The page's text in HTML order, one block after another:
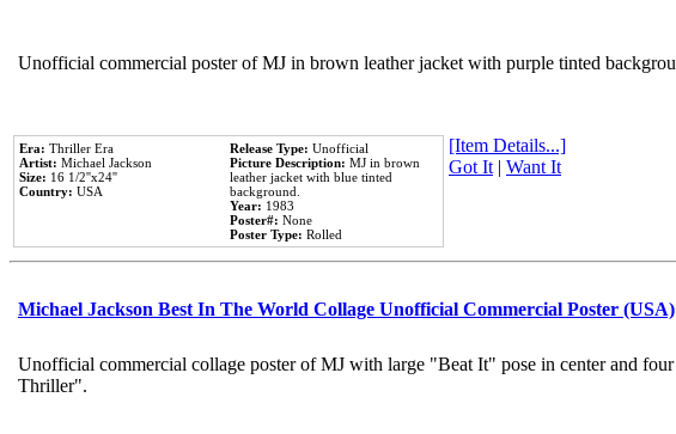
Unofficial commercial poster of MJ in brown leather jacket with purple tinted
Era: Thriller Era
Artist: Michael Jackson
Size: 16 1/2''x24''
Country: USA
Release Type: Unofficial
Picture Description: MJ in brown
leather jacket with blue tinted
background.
Year: 1983
Poster#: None
Poster Type: Rolled
[Item Details...]
Got It| Want It
Michael Jackson Best In The World Collage Unofficial Commercial Poster (USA)
Unofficial commercial collage poster of MJ with large "Beat It" pose in center and
Thriller".